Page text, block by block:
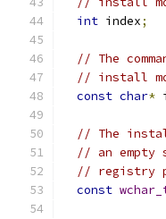
int index;
// The
// install
const char*
// The
// an empty
// registry
const